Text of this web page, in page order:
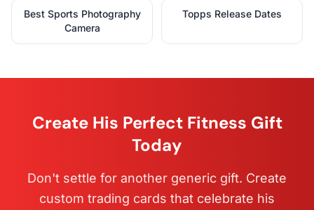
Best Sports Photography
Camera
Topps Release Dates
Create His Perfect Fitness Gift
Today
Don't settle for another generic gift. Create
custom trading cards that celebrate his